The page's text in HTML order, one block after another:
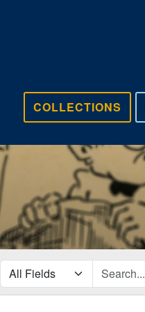
COLLECTIONS
search for